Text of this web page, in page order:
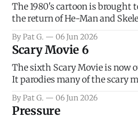
The 1980's cartoon is brought
the return of He-Man and
introduce the prime
Teela, Skeletor, etc.
By Pat G. 06 Jun 2026
Scary Movie 6
The sixth Scary Movie is now
It parodies many of the scary
that arrive high. Overall, I
bad.
By Pat G. 06 Jun 2026
Pressure